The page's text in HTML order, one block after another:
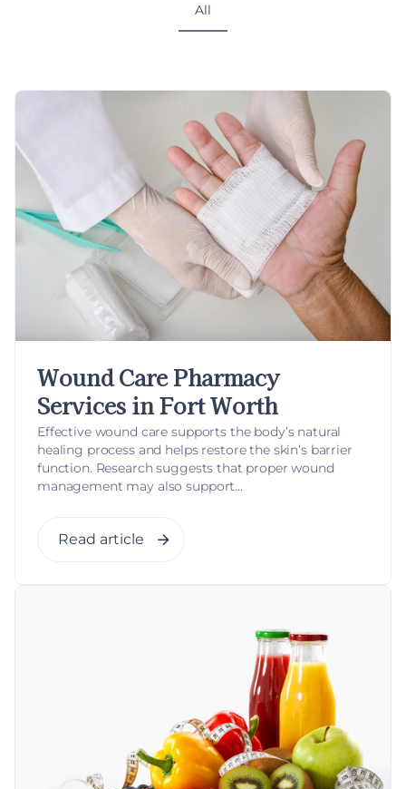
All
Wound Care Pharmacy
Services in Fort Worth
Effective wound care supports the body’s natural
healing process and helps restore the skin’s barrier
function. Research suggests that proper wound
management may also support...
Read article